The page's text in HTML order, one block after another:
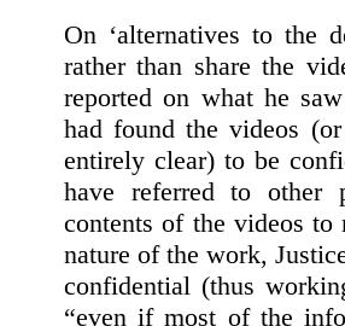
On ‘alternatives to the
rather than share the
reported on what he
had found the videos
entirely clear) to be
have referred to other
contents of the videos
nature of the work,
confidential (thus
“even if most of the